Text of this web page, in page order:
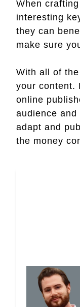
When
interesting
they can
make sure
With all of
your content.
online
audience
adapt and
the money